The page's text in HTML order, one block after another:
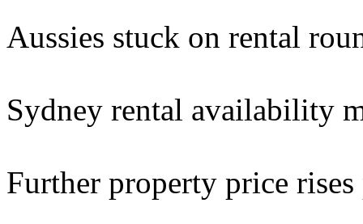
Aussies stuck on rental
Sydney rental availability
Further property price